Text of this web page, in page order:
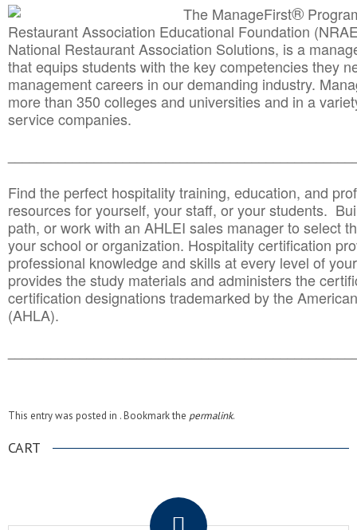
The ManageFirst®
Restaurant Association Educational Foundation
National Restaurant Association Solutions, is a
that equips students with the key competencies they
management careers in our demanding industry.
more than 350 colleges and universities and in a
service companies.
Find the perfect hospitality training, education, and
resources for yourself, your staff, or your students.
path, or work with an AHLEI sales manager to select
your school or organization. Hospitality certification
professional knowledge and skills at every level of
provides the study materials and administers the
certification designations trademarked by the
(AHLA).
This entry was posted in . Bookmark the permalink.
CART